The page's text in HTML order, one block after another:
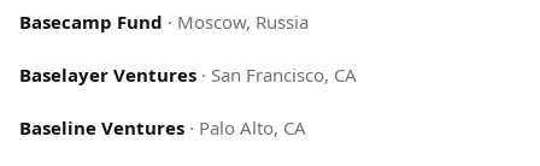
Basecamp Fund · Moscow, Russia
Baselayer Ventures · San Francisco, CA
Baseline Ventures · Palo Alto, CA